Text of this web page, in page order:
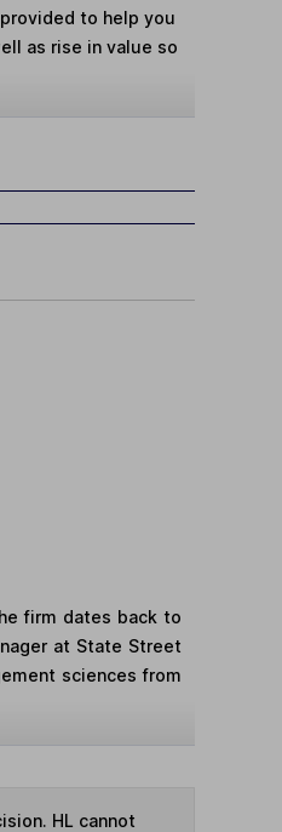
to help you
as rise in value so
firm dates back to
at State Street
sciences from
HL cannot